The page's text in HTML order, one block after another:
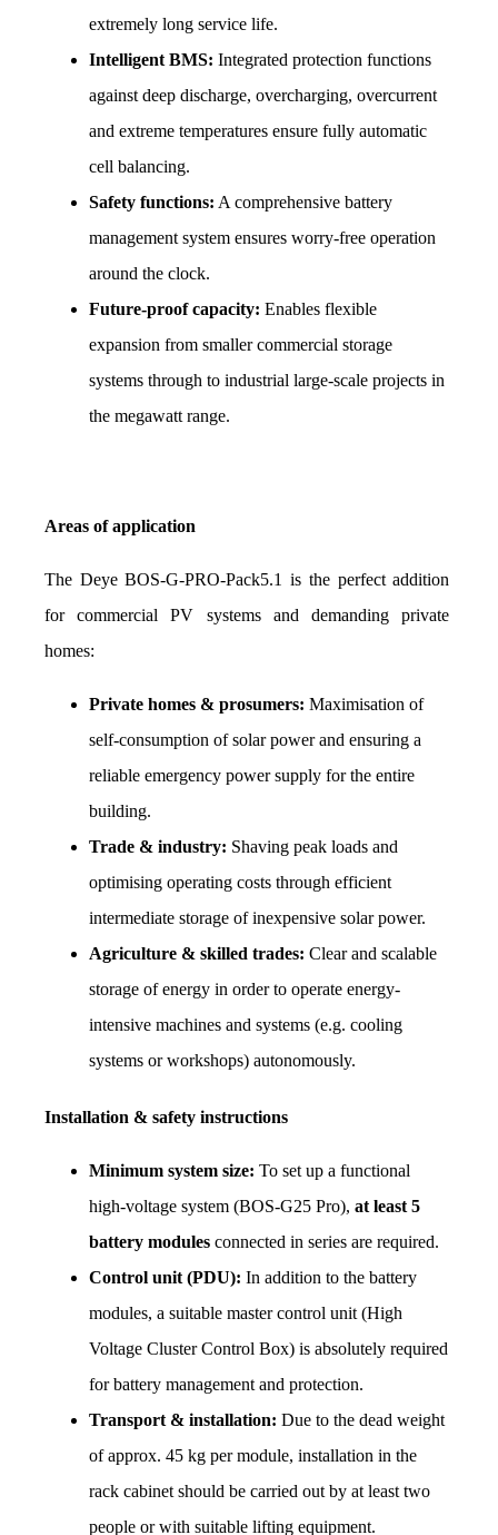
extremely long service life.
Intelligent BMS: Integrated protection functions
against deep discharge, overcharging, overcurrent
and extreme temperatures ensure fully automatic
cell balancing.
Safety functions: A comprehensive battery
management system ensures worry-free operation
around the clock.
Future-proof capacity: Enables flexible
expansion from smaller commercial storage
systems through to industrial large-scale projects in
the megawatt range.
Areas of application
The Deye BOS-G-PRO-Pack5.1 is the perfect addition
for commercial PV systems and demanding private
homes:
Private homes & prosumers: Maximisation of
self-consumption of solar power and ensuring a
reliable emergency power supply for the entire
building.
Trade & industry: Shaving peak loads and
optimising operating costs through efficient
intermediate storage of inexpensive solar power.
Agriculture & skilled trades: Clear and scalable
storage of energy in order to operate energy-
intensive machines and systems (e.g. cooling
systems or workshops) autonomously.
Installation & safety instructions
Minimum system size: To set up a functional
high-voltage system (BOS-G25 Pro), at least 5
battery modules connected in series are required.
Control unit (PDU): In addition to the battery
modules, a suitable master control unit (High
Voltage Cluster Control Box) is absolutely required
for battery management and protection.
Transport & installation: Due to the dead weight
of approx. 45 kg per module, installation in the
rack cabinet should be carried out by at least two
people or with suitable lifting equipment.